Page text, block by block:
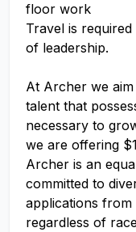
floor work
Travel is
of leadership.
At Archer we
talent that
necessary to
we are offering
Archer is an
committed to
applications from
regardless of